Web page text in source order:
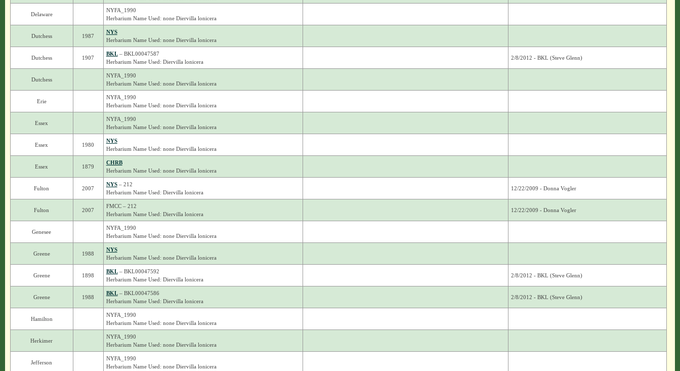
Delaware
NYFA_1990
Herbarium Name Used: none Diervilla lonicera
Dutchess 1987
NYS
Herbarium Name Used: none Diervilla lonicera
Dutchess 1907
BKL– BKL00047587
Herbarium Name Used: Diervilla lonicera
2/8/2012 - BKL (Steve Glenn)
Dutchess
NYFA_1990
Herbarium Name Used: none Diervilla lonicera
Erie
NYFA_1990
Herbarium Name Used: none Diervilla lonicera
Essex
NYFA_1990
Herbarium Name Used: none Diervilla lonicera
Essex 1980
NYS
Herbarium Name Used: none Diervilla lonicera
Essex 1879
CHRB
Herbarium Name Used: none Diervilla lonicera
Fulton 2007
NYS– 212
Herbarium Name Used: Diervilla lonicera
12/22/2009 - Donna Vogler
Fulton 2007
FMCC – 212
Herbarium Name Used: Diervilla lonicera
12/22/2009 - Donna Vogler
Genesee
NYFA_1990
Herbarium Name Used: none Diervilla lonicera
Greene 1988
NYS
Herbarium Name Used: none Diervilla lonicera
Greene 1898
BKL– BKL00047592
Herbarium Name Used: Diervilla lonicera
2/8/2012 - BKL (Steve Glenn)
Greene 1988
BKL– BKL00047586
Herbarium Name Used: Diervilla lonicera
2/8/2012 - BKL (Steve Glenn)
Hamilton
NYFA_1990
Herbarium Name Used: none Diervilla lonicera
Herkimer
NYFA_1990
Herbarium Name Used: none Diervilla lonicera
Jefferson
NYFA_1990
Herbarium Name Used: none Diervilla lonicera